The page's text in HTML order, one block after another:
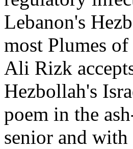
Lebanon's
most Plumes
Ali Rizk
Hezbollah's
poem in the
senior and